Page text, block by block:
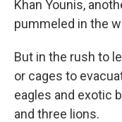
Khan Younis,
pummeled in the
But in the rush to
or cages to
eagles and exotic
and three lions.